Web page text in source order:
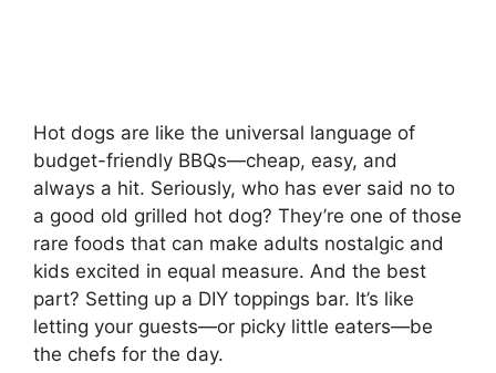
Hot dogs are like the universal language of
budget-friendly BBQs—cheap, easy, and
always a hit. Seriously, who has ever said no to
a good old grilled hot dog? They’re one of those
rare foods that can make adults nostalgic and
kids excited in equal measure. And the best
part? Setting up a DIY toppings bar. It’s like
letting your guests—or picky little eaters—be
the chefs for the day.